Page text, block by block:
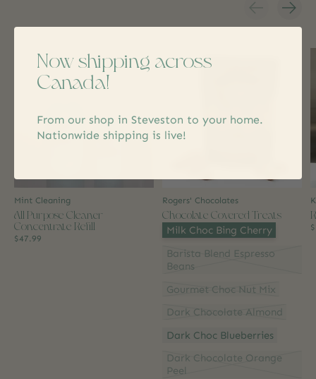
Carousel items
Mint Cleaning
All Purpose Cleaner
Concentrate Refill
$47.99
Rogers' Chocolates
Chocolate Covered Treats
Flavour:*
Milk Choc Bing Cherry
Barista Blend Espresso
Beans
Gourmet Choc Nut Mix
Dark Chocolate Almond
Dark Choc Blueberries
Dark Chocolate Orange
Peel
Now shipping across
Canada!
From our shop in Steveston to your home.
Nationwide shipping is live!